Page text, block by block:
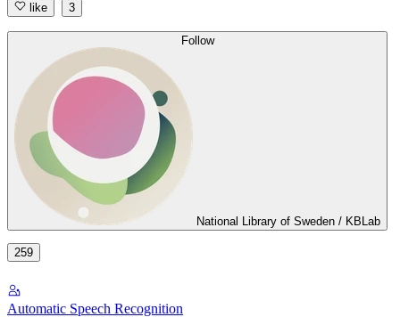
like 3
Follow
National Library of Sweden / KBLab
259
Automatic Speech Recognition